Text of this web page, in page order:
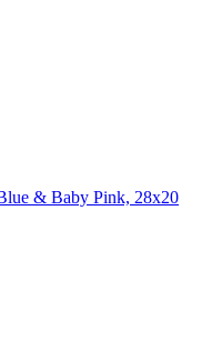
& Baby Pink, 28x20